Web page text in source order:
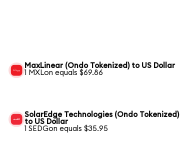
MaxLinear (Ondo Tokenized) to US Dollar
1 MXLon equals $69.86
SolarEdge Technologies (Ondo Tokenized)
to US Dollar
1 SEDGon equals $35.95